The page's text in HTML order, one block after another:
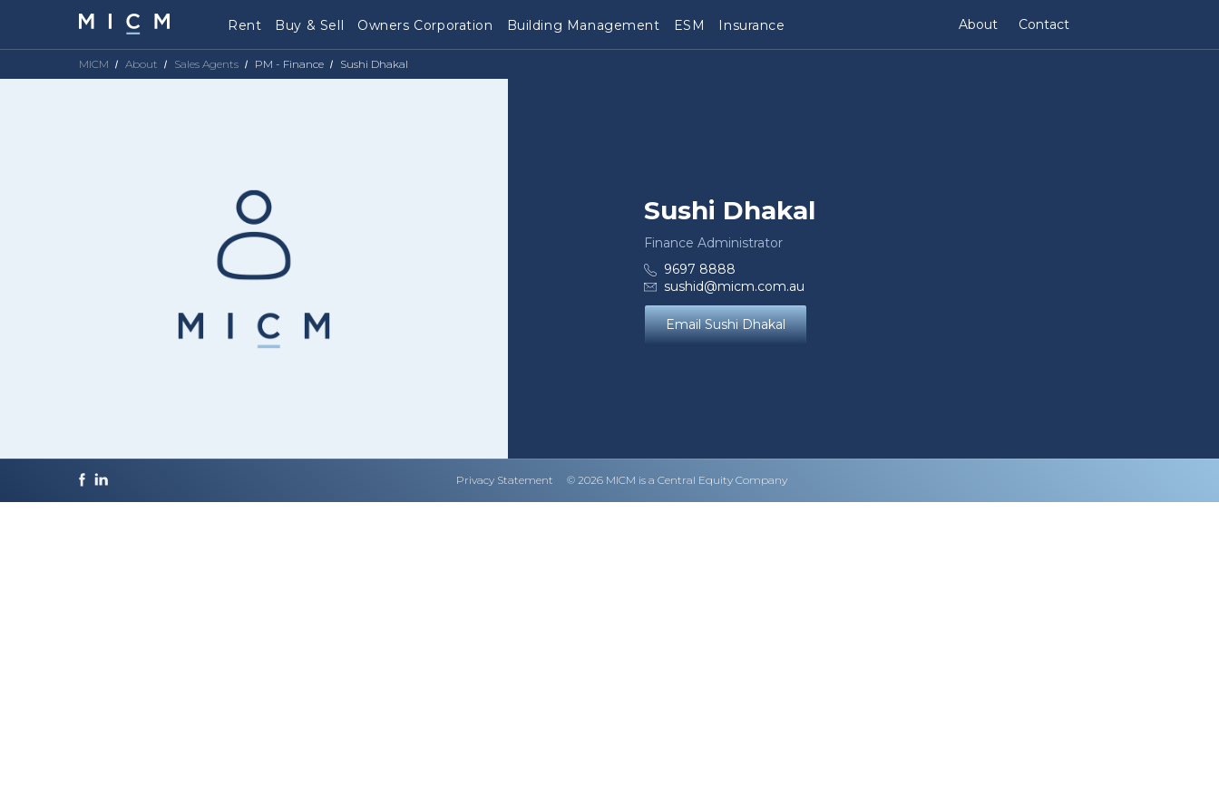
Rent Buy & Sell Owners Corporation Building Management ESM Insurance About Contact
MICM About Sales Agents PM - Finance Sushi Dhakal
Sushi Dhakal
Finance Administrator
9697 8888
sushid@micm.com.au
Email Sushi Dhakal
Privacy Statement © 2026 MICM is a Central Equity Company